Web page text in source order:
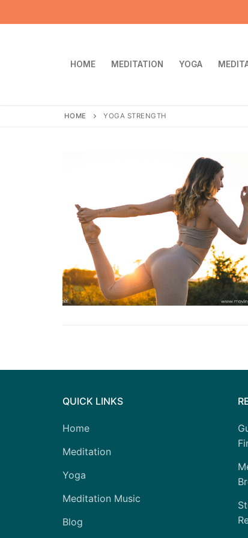
to
HOME MEDITATION YOGA
HOME YOGA STRENGTH
QUICK LINKS
Home
Meditation
Yoga
Meditation Music
Blog